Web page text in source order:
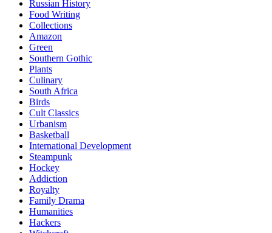
Russian History
Food Writing
Collections
Amazon
Green
Southern Gothic
Plants
Culinary
South Africa
Birds
Cult Classics
Urbanism
Basketball
International Development
Steampunk
Hockey
Addiction
Royalty
Family Drama
Humanities
Hackers